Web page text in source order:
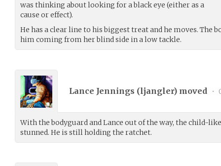
was thinking about looking for a black eye (either as a
cause or effect).
He has a clear line to his biggest treat and he moves. The
him coming from her blind side in a low tackle.
Lance Jennings (ljangler) moved •
With the bodyguard and Lance out of the way, the child-
stunned. He is still holding the ratchet.